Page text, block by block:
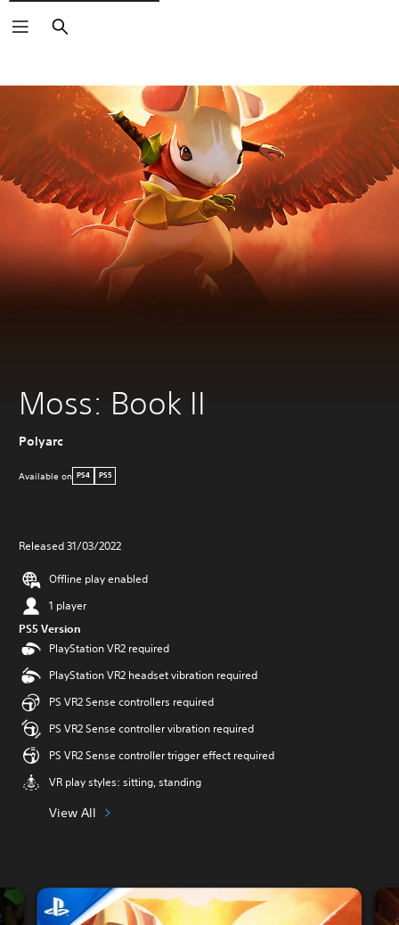
Search
Moss: Book II
Polyarc
Available on PS4 PS5
Released 31/03/2022
Offline play enabled
1 player
PS5 Version
PlayStation VR2 required
PlayStation VR2 headset vibration required
PS VR2 Sense controllers required
PS VR2 Sense controller vibration required
PS VR2 Sense controller trigger effect required
VR play styles: sitting, standing
View All